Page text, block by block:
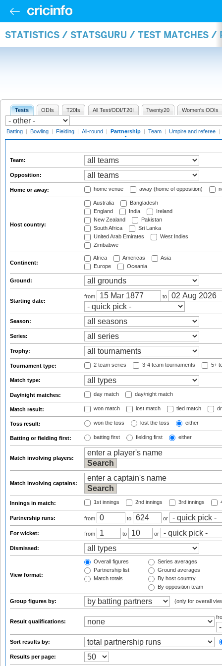
STATISTICS / STATSGURU / TEST MATCHES /
Tests ODIs T20Is All Test/ODI/T20I Twenty20 Women's ODIs
Batting | Bowling | Fielding | All-round | Partnership | Team | Umpire and referee |
Team:
Opposition:
Home or away: home venue away (home of opposition)
Host country:
Australia
Bangladesh
England
India
Ireland
New Zealand
Pakistan
South Africa
Sri Lanka
United Arab Emirates
West Indies
Zimbabwe
Continent:
Africa Americas
Asia
Europe
Oceania
Ground:
Starting date:
from to
Season:
Series:
Trophy:
Tournament type: 2 team series 3-4 team tournaments 5+
Match type:
Day/night matches: day match day/night match
Match result: won match lost match tied match
Toss result: won the toss lost the toss either
Batting or fielding first: batting first fielding first either
Match involving players:
Match involving captains:
Innings in match: 1st innings 2nd innings 3rd innings
Partnership runs: from to or
For wicket: from to or
Dismissed:
View format:
Overall figures
Partnership list
Match totals
Series averages
Ground averages
By host country
By opposition team
Group figures by: (only for overall
Result qualifications:
Sort results by:
Results per page: